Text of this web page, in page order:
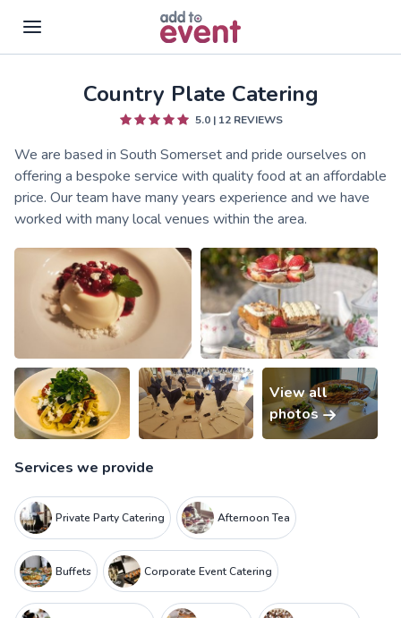
Skip to main contentCountry Plate Catering
5.0 | 12 REVIEWS
We are based in South Somerset and pride ourselves on
offering a bespoke service with quality food at an affordable
price. Our team have many years experience and we have
worked with many local venues within the area.
View all
photos
Services we provide
Private Party Catering Afternoon Tea
Buffets Corporate Event Catering